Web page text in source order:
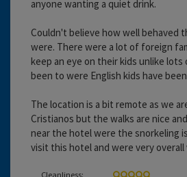
anyone wanting a quiet drink.
Couldn't believe how well behaved
were. There were a lot of foreign
keep an eye on their kids unlike lots
been to were English kids have
The location is a bit remote as we
Cristianos but the walks are nice
near the hotel were the snorkeling
visit this hotel and were very overall
Cleanliness: